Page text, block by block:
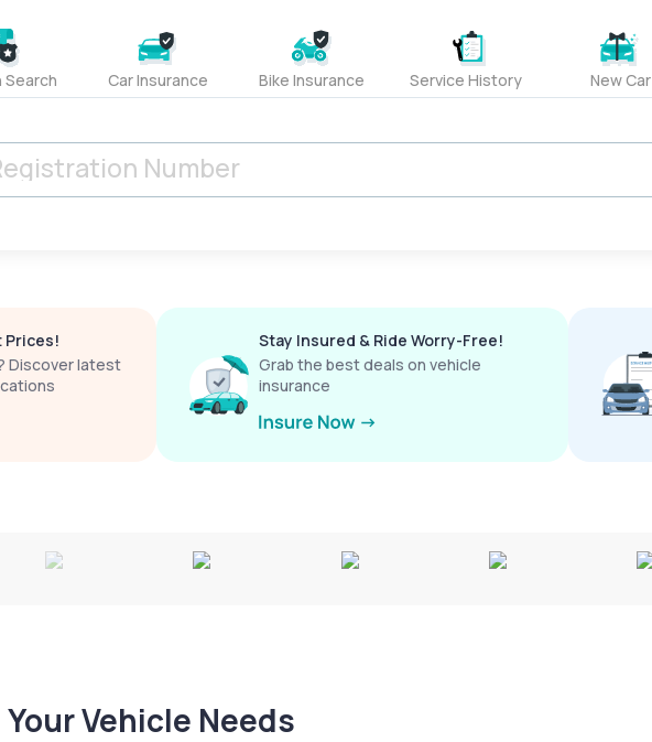
Search Car Insurance Bike Insurance Service History New Car
Prices!
Discover latest
Stay Insured & Ride Worry-Free!
Grab the best deals on vehicle
insurance
Vehicle Needs